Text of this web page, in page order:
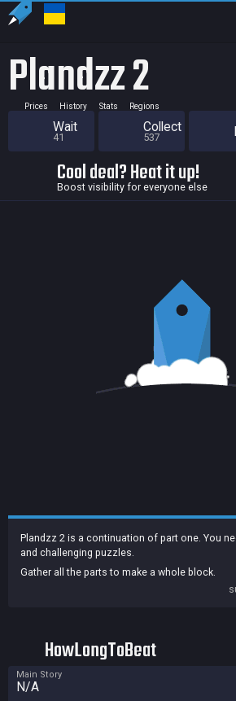
Plandzz 2
Prices History Stats Regions
Wait
41
Collect
537
Cool deal? Heat it up!
Boost visibility for everyone else
Plandzz 2 is a continuation of part one. You
and challenging puzzles.
Gather all the parts to make a whole block.
HowLongToBeat
Main Story
N/A